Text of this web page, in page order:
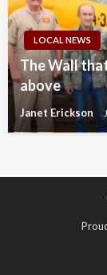
LOCAL NEWS
The Wall
above
Janet Erickson